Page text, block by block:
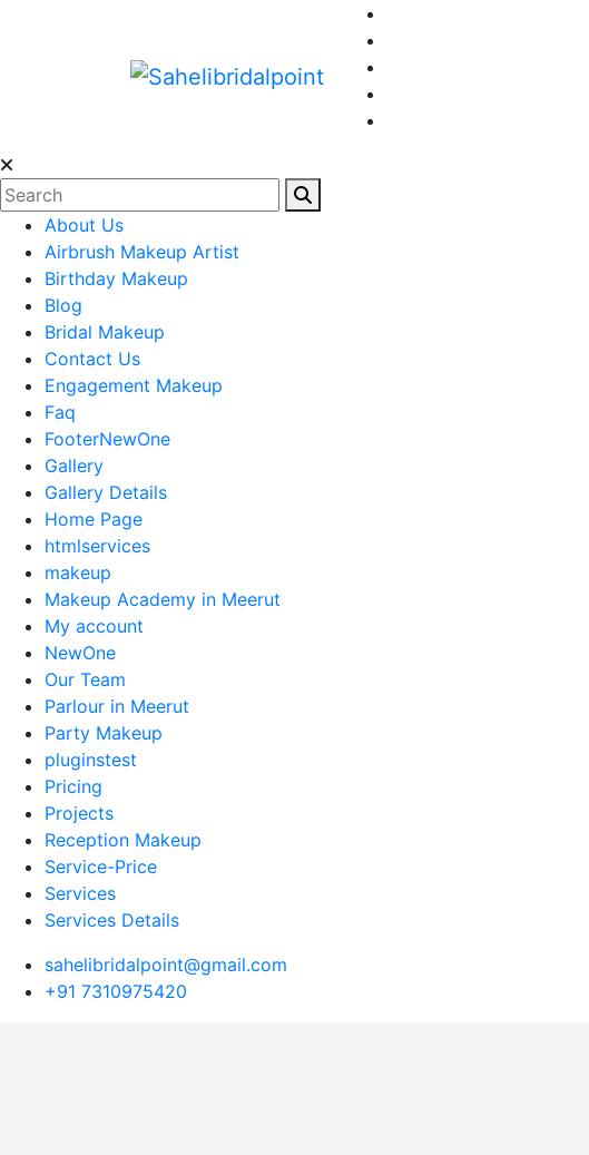
About Us
Airbrush Makeup Artist
Birthday Makeup
Blog
Bridal Makeup
Contact Us
Engagement Makeup
Faq
FooterNewOne
Gallery
Gallery Details
Home Page
htmlservices
makeup
Makeup Academy in Meerut
My account
NewOne
Our Team
Parlour in Meerut
Party Makeup
pluginstest
Pricing
Projects
Reception Makeup
Service-Price
Services
Services Details
sahelibridalpoint@gmail.com
+91 7310975420